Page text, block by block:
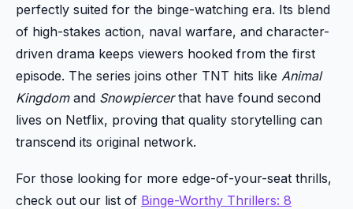
perfectly suited for the binge-watching era. Its blend
of high-stakes action, naval warfare, and character-
driven drama keeps viewers hooked from the first
episode. The series joins other TNT hits like Animal
Kingdomand Snowpiercerthat have found second
lives on Netflix, proving that quality storytelling can
transcend its original network.
For those looking for more edge-of-your-seat thrills,
check out our list of Binge-Worthy Thrillers: 8